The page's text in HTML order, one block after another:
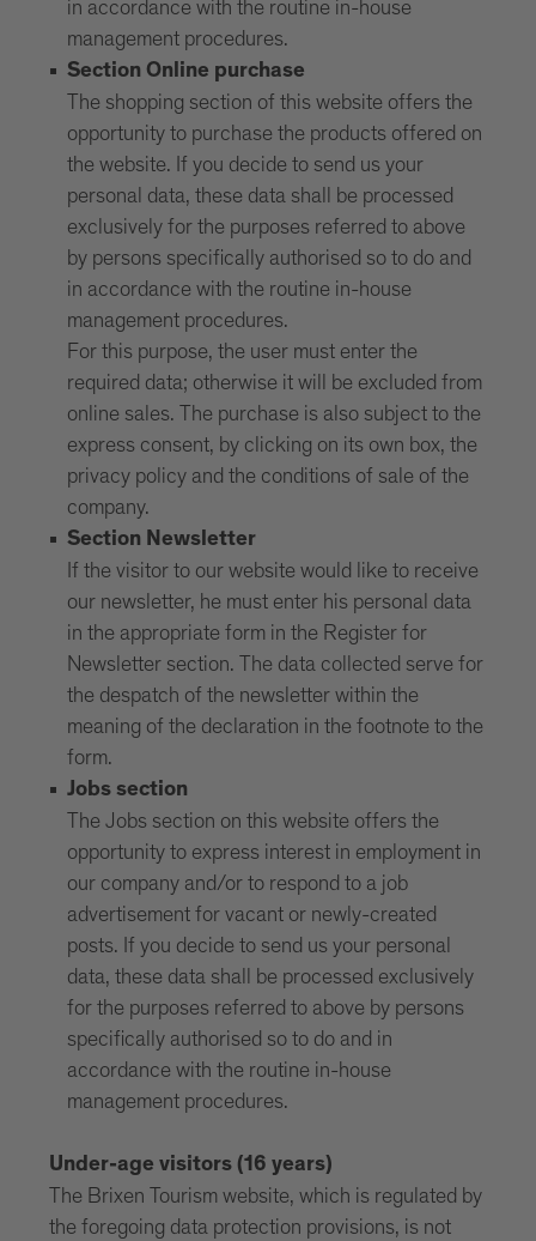
in accordance with the routine in-house
management procedures.
Section Online purchase
The shopping section of this website offers the
opportunity to purchase the products offered on
the website. If you decide to send us your
personal data, these data shall be processed
exclusively for the purposes referred to above
by persons specifically authorised so to do and
in accordance with the routine in-house
management procedures.
For this purpose, the user must enter the
required data; otherwise it will be excluded from
online sales. The purchase is also subject to the
express consent, by clicking on its own box, the
privacy policy and the conditions of sale of the
company.
Section Newsletter
If the visitor to our website would like to receive
our newsletter, he must enter his personal data
in the appropriate form in the Register for
Newsletter section. The data collected serve for
the despatch of the newsletter within the
meaning of the declaration in the footnote to the
form.
Jobs section
The Jobs section on this website offers the
opportunity to express interest in employment in
our company and/or to respond to a job
advertisement for vacant or newly-created
posts. If you decide to send us your personal
data, these data shall be processed exclusively
for the purposes referred to above by persons
specifically authorised so to do and in
accordance with the routine in-house
management procedures.
Under-age visitors (16 years)
The Brixen Tourism website, which is regulated by
the foregoing data protection provisions, is not